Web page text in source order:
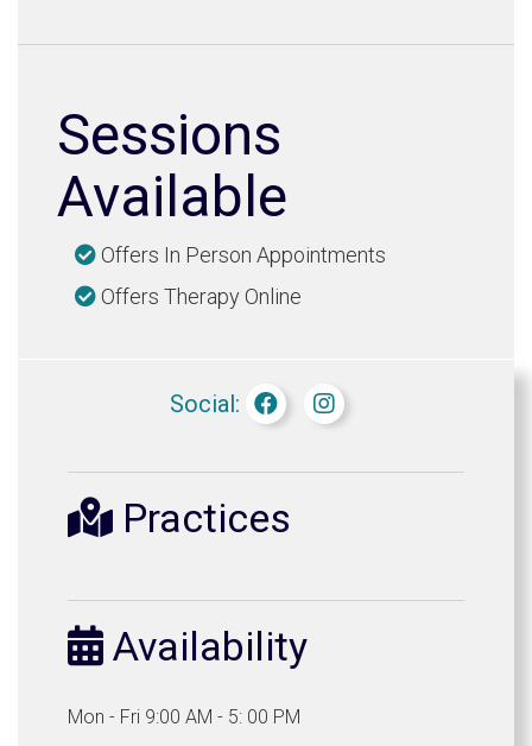
Sessions
Available
Offers In Person Appointments
Offers Therapy Online
Social:
Practices
Availability
Mon - Fri 9:00 AM - 5: 00 PM